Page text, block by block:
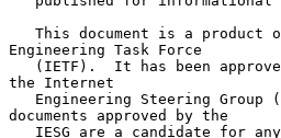
Engineering Task Force
the Internet
documents approved by the